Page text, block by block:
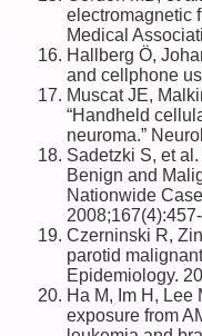
electromagnetic
Medical
Hallberg Ö,
and cellphone
Muscat JE,
“Handheld
neuroma.”
Sadetzki S, et
Benign and
Nationwide
Czerninski R,
parotid
Epidemiology.
Ha M, Im H, Lee
exposure from